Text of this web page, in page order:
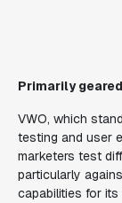
Primarily
VWO, which
testing and user
marketers test
particularly
capabilities for